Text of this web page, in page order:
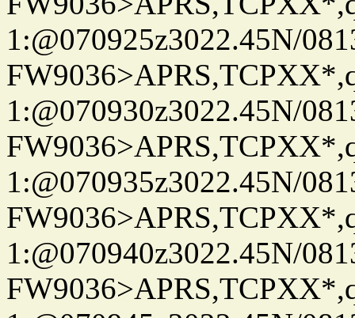
1:@070925z3022.45N/
1:@070930z3022.45N/
1:@070935z3022.45N/
1:@070940z3022.45N/